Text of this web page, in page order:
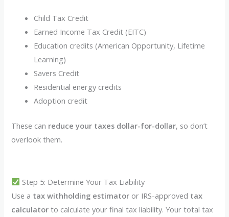
Child Tax Credit
Earned Income Tax Credit (EITC)
Education credits (American Opportunity, Lifetime
Learning)
Savers Credit
Residential energy credits
Adoption credit
These can reduce your taxes dollar-for-dollar, so don’t
overlook them.
Step 5: Determine Your Tax Liability
Use a tax withholding estimator or IRS-approved tax
calculator to calculate your final tax liability. Your total tax